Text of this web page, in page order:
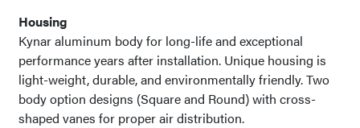
Housing
Kynar aluminum body for long-life and exceptional
performance years after installation. Unique housing is
light-weight, durable, and environmentally friendly. Two
body option designs (Square and Round) with cross-
shaped vanes for proper air distribution.